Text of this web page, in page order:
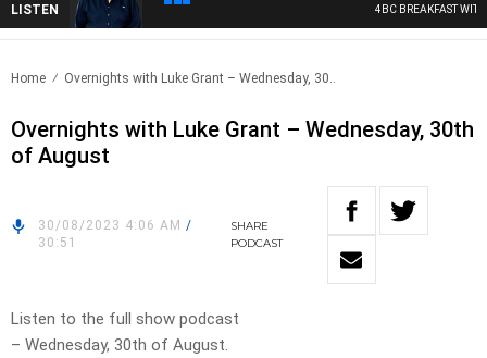
LISTEN 4BC BREAKFAST WITH
Home Overnights with Luke Grant – Wednesday, 30..
Overnights with Luke Grant – Wednesday, 30th
of August
30/08/2023 4:06 AM /
30:51
SHARE
PODCAST
Listen to the full show podcast
– Wednesday, 30th of August.